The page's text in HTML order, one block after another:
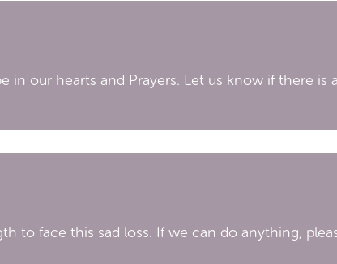
in our hearts and Prayers. Let us know if there is
to face this sad loss. If we can do anything,